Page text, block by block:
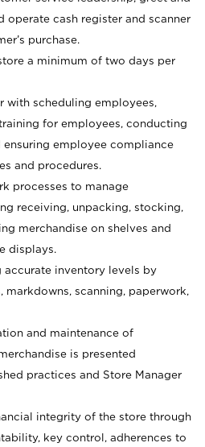
operate cash register and scanner
purchase.
a minimum of two days per
with scheduling employees,
for employees, conducting
ensuring employee compliance
and procedures.
processes to manage
receiving, unpacking, stocking,
merchandise on shelves and
displays.
accurate inventory levels by
scanning, paperwork,
and maintenance of
is presented
practices and Store Manager
integrity of the store through
key control, adherences to